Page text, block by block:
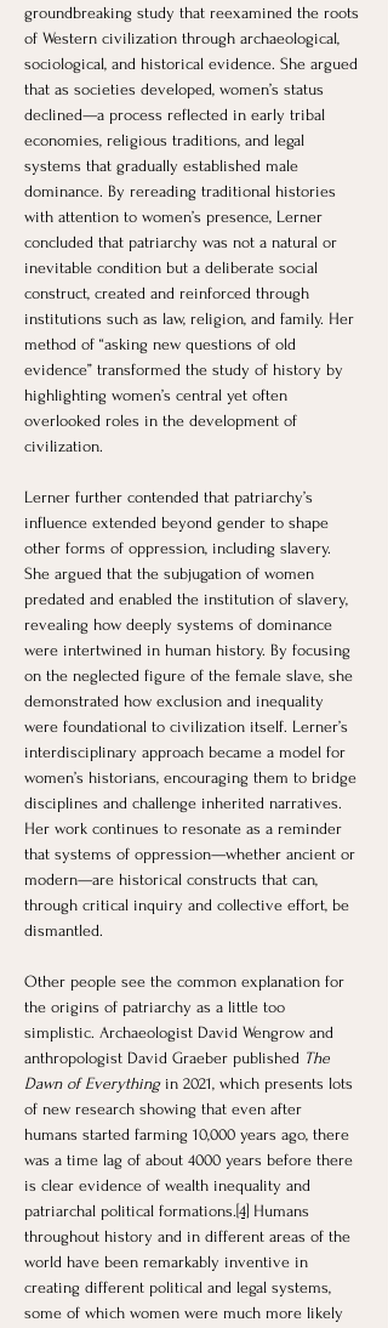
groundbreaking study that reexamined the roots
of Western civilization through archaeological,
sociological, and historical evidence. She argued
that as societies developed, women’s status
declined—a process reflected in early tribal
economies, religious traditions, and legal
systems that gradually established male
dominance. By rereading traditional histories
with attention to women’s presence, Lerner
concluded that patriarchy was not a natural or
inevitable condition but a deliberate social
construct, created and reinforced through
institutions such as law, religion, and family. Her
method of “asking new questions of old
evidence” transformed the study of history by
highlighting women’s central yet often
overlooked roles in the development of
civilization.
Lerner further contended that patriarchy’s
influence extended beyond gender to shape
other forms of oppression, including slavery.
She argued that the subjugation of women
predated and enabled the institution of slavery,
revealing how deeply systems of dominance
were intertwined in human history. By focusing
on the neglected figure of the female slave, she
demonstrated how exclusion and inequality
were foundational to civilization itself. Lerner’s
interdisciplinary approach became a model for
women’s historians, encouraging them to bridge
disciplines and challenge inherited narratives.
Her work continues to resonate as a reminder
that systems of oppression—whether ancient or
modern—are historical constructs that can,
through critical inquiry and collective effort, be
dismantled.
Other people see the common explanation for
the origins of patriarchy as a little too
simplistic. Archaeologist David Wengrow and
anthropologist David Graeber published The
Dawn of Everything in 2021, which presents lots
of new research showing that even after
humans started farming 10,000 years ago, there
was a time lag of about 4000 years before there
is clear evidence of wealth inequality and
patriarchal political formations. [4] Humans
throughout history and in different areas of the
world have been remarkably inventive in
creating different political and legal systems,
some of which women were much more likely